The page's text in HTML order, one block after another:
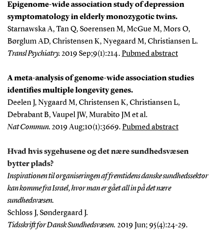
Epigenome-wide association study of depression
symptomatology in elderly monozygotic twins.
Starnawska A, Tan Q, Soerensen M, McGue M, Mors O,
Børglum AD, Christensen K, Nyegaard M, Christiansen L.
Transl Psychiatry. 2019 Sep;9(1):214. Pubmed abstract
A meta-analysis of genome-wide association studies
identifies multiple longevity genes.
Deelen J, Nygaard M, Christensen K, Christiansen L,
Debrabant B, Vaupel JW, Murabito JM et al.
Nat Commun. 2019 Aug;10(1):3669. Pubmed abstract
Hvad hvis sygehusene og det nære sundhedsvæsen
bytter plads?
Inspirationen til organiseringen af fremtidens danske sundhedssektor
kan komme fra Israel, hvor man er gået all in på det nære
sundhedsvæsen.
Schloss J, Søndergaard J.
Tidsskrift for Dansk Sundhedsvæsen. 2019 Jun; 95(4):24-29.